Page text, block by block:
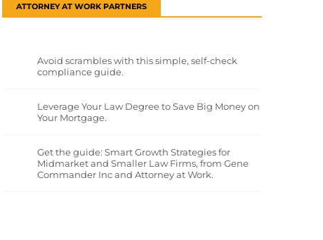
ATTORNEY AT WORK PARTNERS
Avoid scrambles with this simple, self-check
compliance guide.
Leverage Your Law Degree to Save Big Money on
Your Mortgage.
Get the guide: Smart Growth Strategies for
Midmarket and Smaller Law Firms, from Gene
Commander Inc and Attorney at Work.